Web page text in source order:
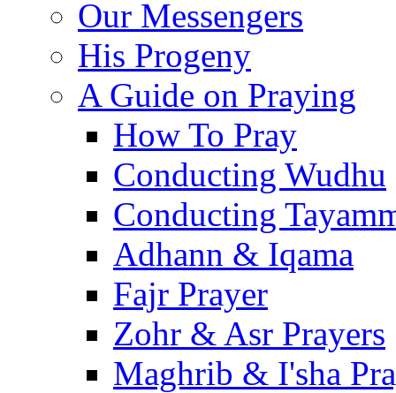
Our Messengers
His Progeny
A Guide on Praying
How To Pray
Conducting Wudhu
Conducting
Adhann & Iqama
Fajr Prayer
Zohr & Asr Prayers
Maghrib & I'sha